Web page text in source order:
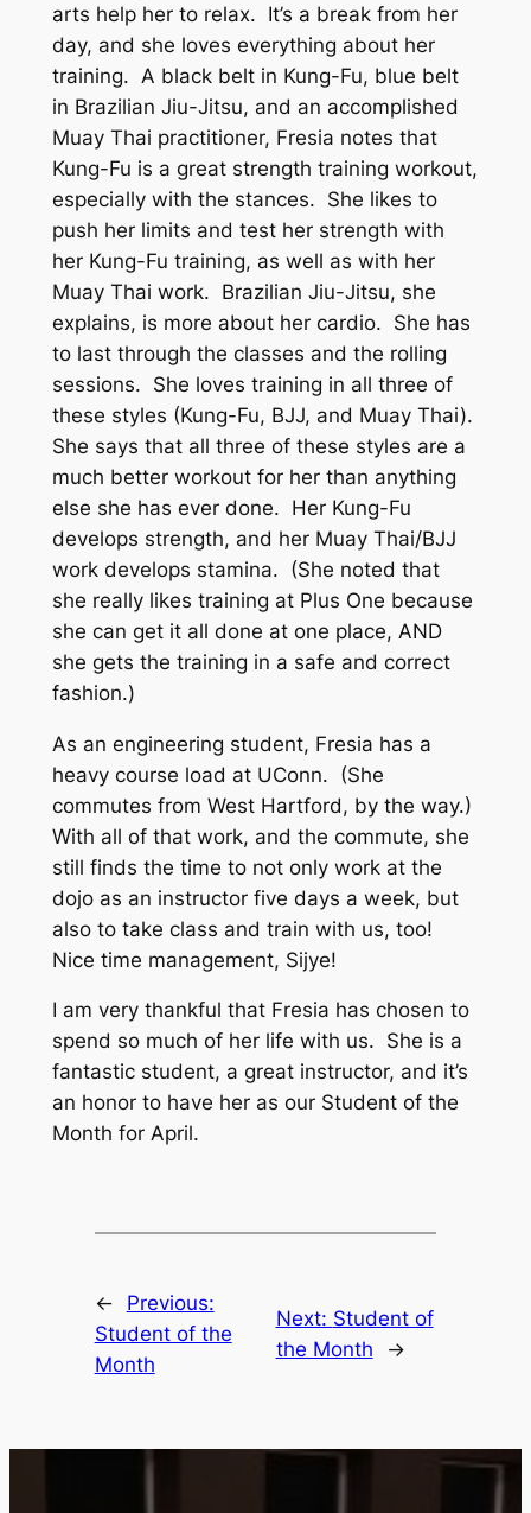
arts help her to relax. It’s a break from her
day, and she loves everything about her
training. A black belt in Kung-Fu, blue belt
in Brazilian Jiu-Jitsu, and an accomplished
Muay Thai practitioner, Fresia notes that
Kung-Fu is a great strength training workout,
especially with the stances. She likes to
push her limits and test her strength with
her Kung-Fu training, as well as with her
Muay Thai work. Brazilian Jiu-Jitsu, she
explains, is more about her cardio. She has
to last through the classes and the rolling
sessions. She loves training in all three of
these styles (Kung-Fu, BJJ, and Muay Thai).
She says that all three of these styles are a
much better workout for her than anything
else she has ever done. Her Kung-Fu
develops strength, and her Muay Thai/BJJ
work develops stamina. (She noted that
she really likes training at Plus One because
she can get it all done at one place, AND
she gets the training in a safe and correct
fashion.)
As an engineering student, Fresia has a
heavy course load at UConn. (She
commutes from West Hartford, by the way.)
With all of that work, and the commute, she
still finds the time to not only work at the
dojo as an instructor five days a week, but
also to take class and train with us, too!
Nice time management, Sijye!
I am very thankful that Fresia has chosen to
spend so much of her life with us. She is a
fantastic student, a great instructor, and it’s
an honor to have her as our Student of the
Month for April.
←
Previous:
Student of the
Month
Next: Student of
the Month
→